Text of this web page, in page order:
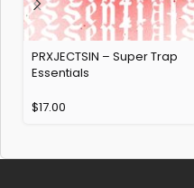
PRXJECTSIN – Super Trap
Essentials
$17.00